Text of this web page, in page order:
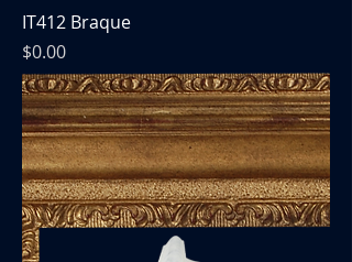
IT412 Braque
Price
$0.00